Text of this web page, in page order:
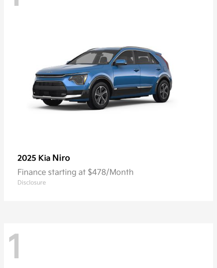
2025 Kia Niro
Finance starting at $478/Month
Disclosure
1